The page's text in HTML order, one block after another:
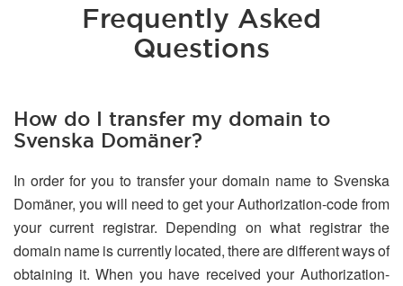
Frequently Asked
Questions
How do I transfer my domain to
Svenska Domäner?
In order for you to transfer your domain name to Svenska
Domäner, you will need to get your Authorization-code from
your current registrar. Depending on what registrar the
domain name is currently located, there are different ways of
obtaining it. When you have received your Authorization-